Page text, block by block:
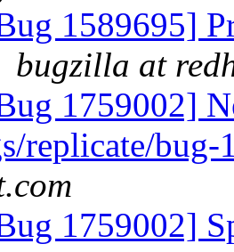
1589695]
bugzilla at
1759002]
replicate/
1759002]